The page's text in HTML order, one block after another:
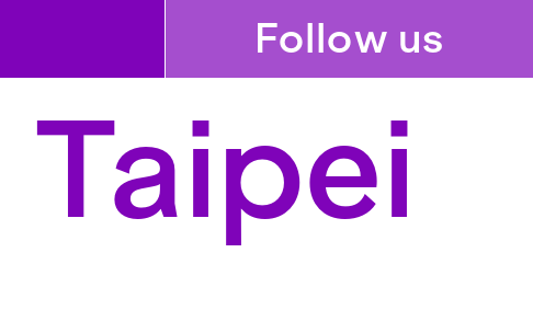
Follow us
Taipei